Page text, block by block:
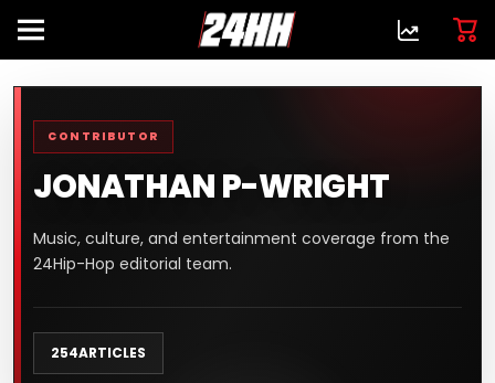
CONTRIBUTOR
JONATHAN P-WRIGHT
Music, culture, and entertainment coverage from the
24Hip-Hop editorial team.
254ARTICLES